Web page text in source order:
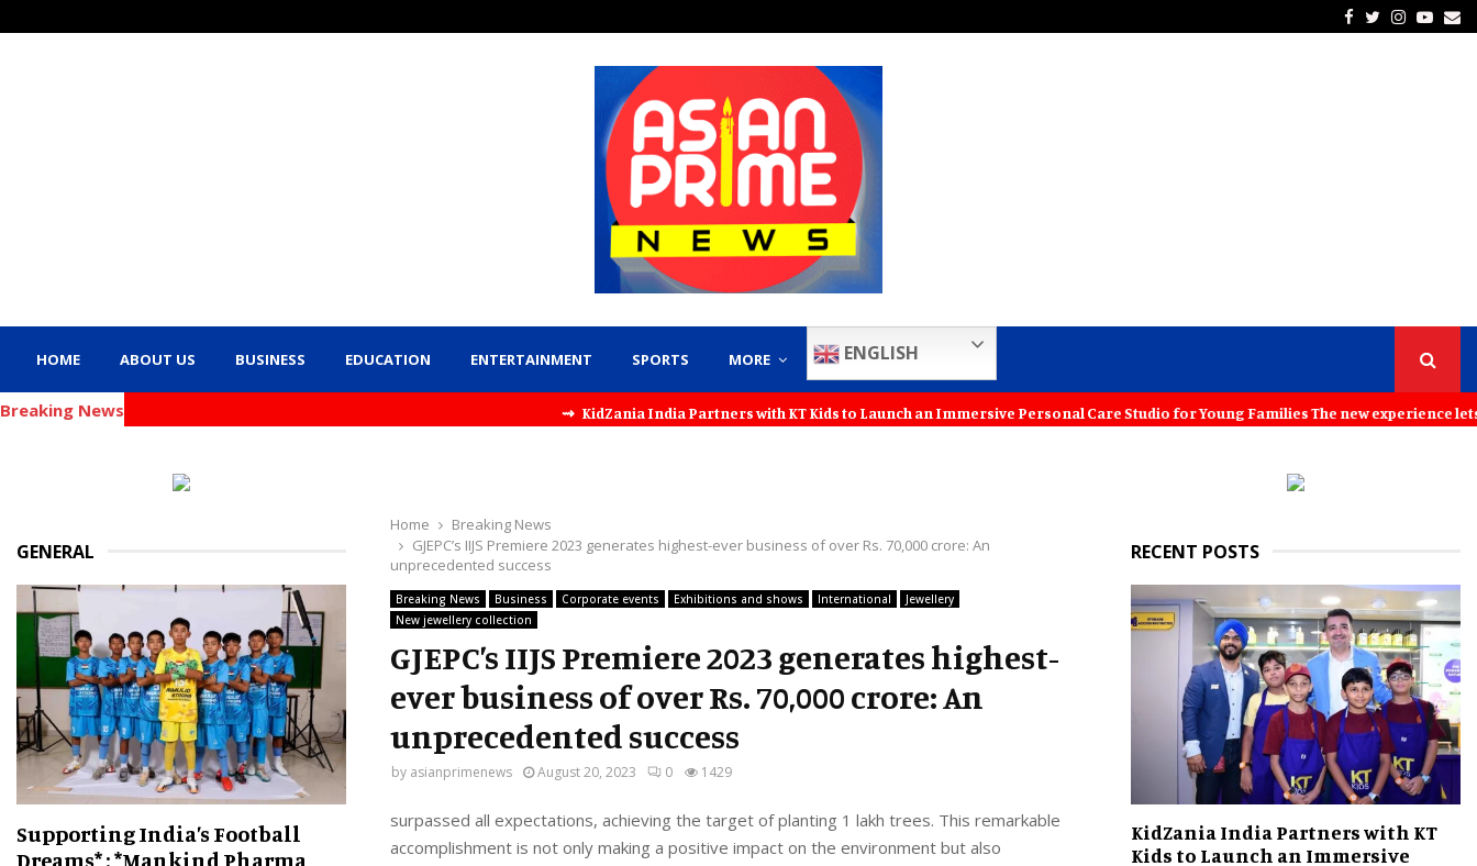
Facebook
Twitter
HOME ABOUT US BUSINESS EDUCATION ENTERTAINMENT SPORTS MORE ENGLISH
Breaking News ⇝ KidZania India Partners with KT Kids to Launch an Immersive Personal Care Studio for Young Families The new experience lets
Home
Breaking News
GJEPC’s IIJS Premiere 2023 generates highest-ever business of over Rs. 70,000 crore: An
unprecedented success
Breaking News Business Corporate events Exhibitions and shows International
Jewellery
New jewellery collection
GJEPC’s IIJS Premiere 2023 generates highest-
ever business of over Rs. 70,000 crore: An
unprecedented success
by asianprimenews August 20, 2023 0 1429
surpassed all expectations, achieving the target of planting 1 lakh trees. This remarkable
accomplishment is not only making a positive impact on the environment but also
GENERAL
Supporting India’s Football
Dreams* : *Mankind Pharma
RECENT POSTS
KidZania India Partners with KT
Kids to Launch an Immersive